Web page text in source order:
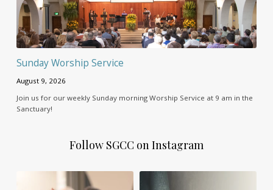
Sunday Worship Service
August 9, 2026
Join us for our weekly Sunday morning Worship Service at 9 am in the
Sanctuary!
Follow SGCC on Instagram